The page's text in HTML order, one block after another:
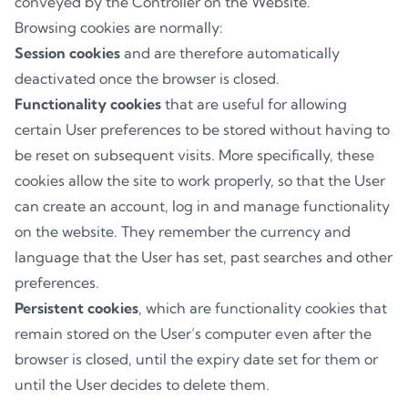
Browsing cookies are normally:
Session cookies and are therefore automatically
deactivated once the browser is closed.
Functionality cookies that are useful for allowing
certain User preferences to be stored without having to
be reset on subsequent visits. More specifically, these
cookies allow the site to work properly, so that the User
can create an account, log in and manage functionality
on the website. They remember the currency and
language that the User has set, past searches and other
preferences.
Persistent cookies, which are functionality cookies that
remain stored on the User’s computer even after the
browser is closed, until the expiry date set for them or
until the User decides to delete them.